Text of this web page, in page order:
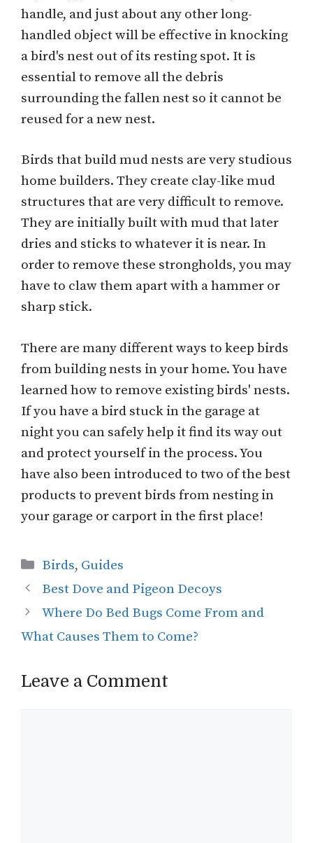
handle, and just about any other long-
handled object will be effective in knocking
a bird's nest out of its resting spot. It is
essential to remove all the debris
surrounding the fallen nest so it cannot be
reused for a new nest.
Birds that build mud nests are very studious
home builders. They create clay-like mud
structures that are very difficult to remove.
They are initially built with mud that later
dries and sticks to whatever it is near. In
order to remove these strongholds, you may
have to claw them apart with a hammer or
sharp stick.
There are many different ways to keep birds
from building nests in your home. You have
learned how to remove existing birds' nests.
If you have a bird stuck in the garage at
night you can safely help it find its way out
and protect yourself in the process. You
have also been introduced to two of the best
products to prevent birds from nesting in
your garage or carport in the first place!
Categories
Birds, Guides
Best Dove and Pigeon Decoys
Where Do Bed Bugs Come From and
What Causes Them to Come?
Leave a Comment